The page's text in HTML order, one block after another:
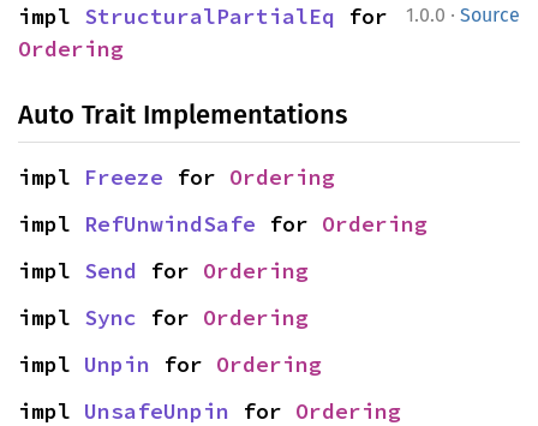
1.0.0 · Source
impl StructuralPartialEq
Ordering
Auto Trait Implementations
impl Freeze for Ordering
impl RefUnwindSafe for Ordering
impl Send for Ordering
impl Sync for Ordering
impl Unpin for Ordering
impl UnsafeUnpin for Ordering